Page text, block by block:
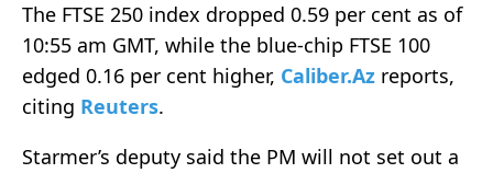
The FTSE 250 index dropped 0.59 per cent as of
10:55 am GMT, while the blue-chip FTSE 100
edged 0.16 per cent higher, Caliber.Az reports,
citing Reuters.
Starmer’s deputy said the PM will not set out a